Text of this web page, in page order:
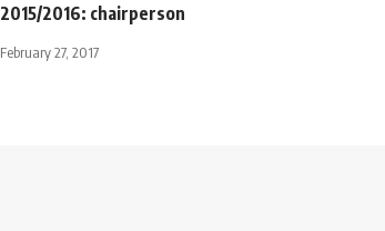
2015/2016: chairperson
February 27, 2017